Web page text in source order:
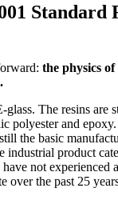
Standard
the physics
The resins are
polyester and
the basic
industrial product
not experienced
over the past 25